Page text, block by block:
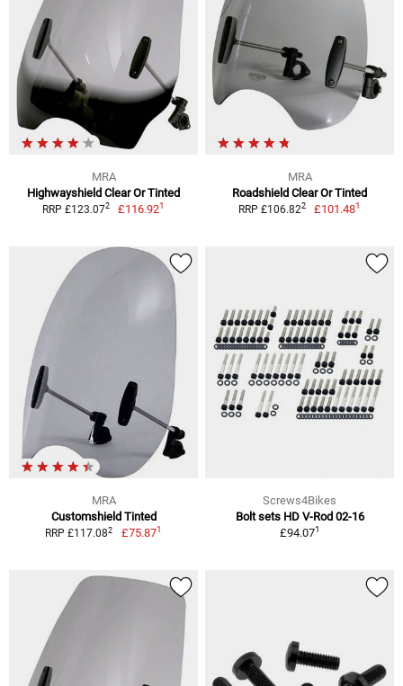
MRA
Highwayshield Clear Or Tinted
RRP £123.072 £116.921
MRA
Roadshield Clear Or Tinted
RRP £106.822 £101.481
MRA
Customshield Tinted
RRP £117.082 £75.871
Screws4Bikes
Bolt sets HD V-Rod 02-16
£94.071